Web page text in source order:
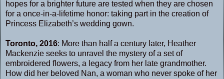
hopes for a brighter future are tested when they are chosen
for a once-in-a-lifetime honor: taking part in the creation of
Princess Elizabeth’s wedding gown.
Toronto, 2016: More than half a century later, Heather
Mackenzie seeks to unravel the mystery of a set of
embroidered flowers, a legacy from her late grandmother.
How did her beloved Nan, a woman who never spoke of her